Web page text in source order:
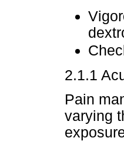
2.1.1
Pain
varying